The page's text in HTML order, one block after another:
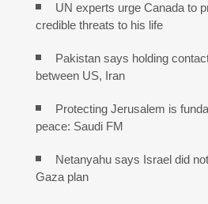
UN experts urge Canada to
credible threats to his life
Pakistan says holding
between US, Iran
Protecting Jerusalem is
peace: Saudi FM
Netanyahu says Israel did
Gaza plan